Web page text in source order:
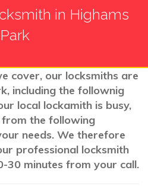
in Highams
Park
cover, our locksmiths are
including the follownig
local lockamith is busy,
the following
needs. We therefore
professional locksmith
30 minutes from your call.